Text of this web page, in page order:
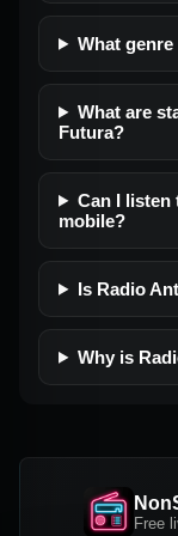
What
What are
Futura?
Can I listen
mobile?
Is Radio
Why is
Free